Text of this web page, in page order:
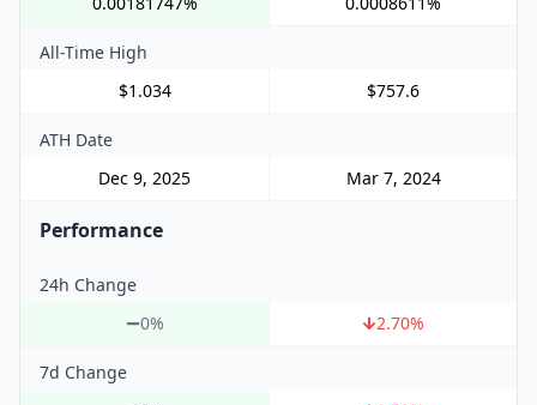
All-Time High
$1.034
$757.6
ATH Date
Dec 9, 2025
Mar 7, 2024
Performance
24h Change
0%
2.70%
7d Change